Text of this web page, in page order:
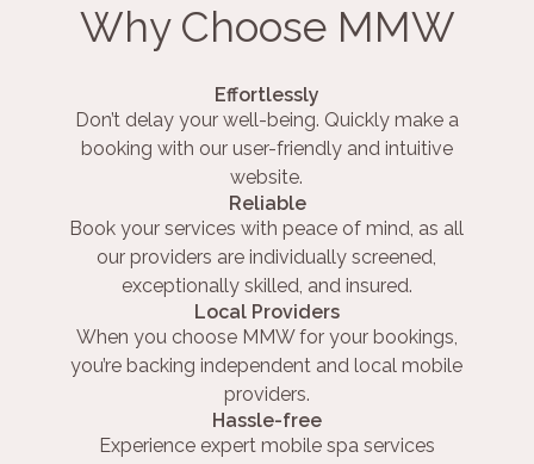
Why Choose MMW
Effortlessly
Don’t delay your well-being. Quickly make a
booking with our user-friendly and intuitive
website.
Reliable
Book your services with peace of mind, as all
our providers are individually screened,
exceptionally skilled, and insured.
Local Providers
When you choose MMW for your bookings,
you’re backing independent and local mobile
providers.
Hassle-free
Experience expert mobile spa services